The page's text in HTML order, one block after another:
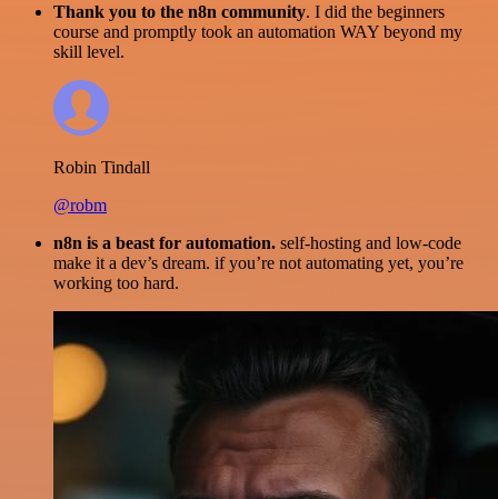
Thank you to the n8n community. I did the beginners
course and promptly took an automation WAY beyond my
skill level.
Robin Tindall
@robm
n8n is a beast for automation. self-hosting and low-code
make it a dev’s dream. if you’re not automating yet, you’re
working too hard.